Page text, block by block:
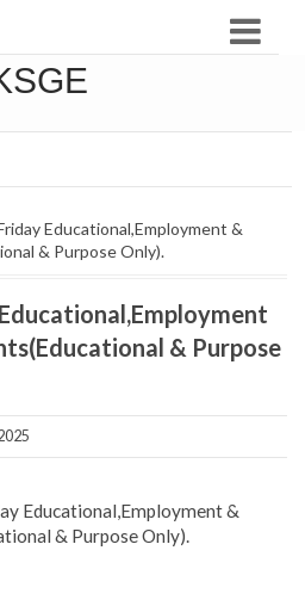
Educational,Employment &
& Purpose Only).
& Purpose
Educational,Employment &
& Purpose Only).